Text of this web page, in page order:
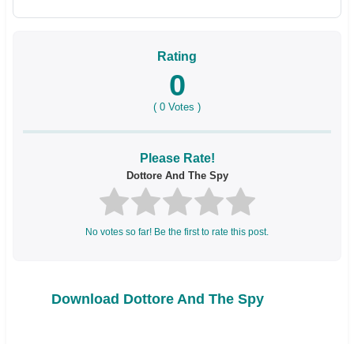
Rating
0
( 0 Votes )
Please Rate!
Dottore And The Spy
No votes so far! Be the first to rate this post.
Download Dottore And The Spy